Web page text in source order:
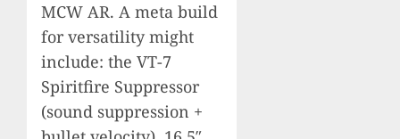
MCW AR. A meta build
for versatility might
include: the VT-7
Spiritfire Suppressor
(sound suppression +